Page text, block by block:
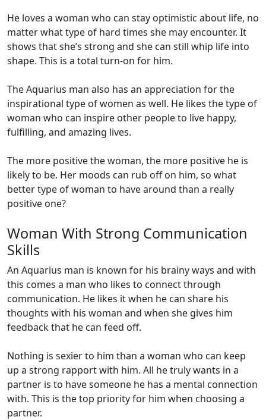
He loves a woman who can stay optimistic about life, no
matter what type of hard times she may encounter. It
shows that she’s strong and she can still whip life into
shape. This is a total turn-on for him.
The Aquarius man also has an appreciation for the
inspirational type of women as well. He likes the type of
woman who can inspire other people to live happy,
fulfilling, and amazing lives.
The more positive the woman, the more positive he is
likely to be. Her moods can rub off on him, so what
better type of woman to have around than a really
positive one?
Woman With Strong Communication
Skills
An Aquarius man is known for his brainy ways and with
this comes a man who likes to connect through
communication. He likes it when he can share his
thoughts with his woman and when she gives him
feedback that he can feed off.
Nothing is sexier to him than a woman who can keep
up a strong rapport with him. All he truly wants in a
partner is to have someone he has a mental connection
with. This is the top priority for him when choosing a
partner.